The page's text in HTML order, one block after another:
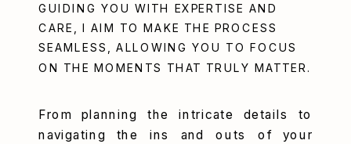
From planning the intricate details to
navigating the ins and outs of your
GUIDING YOU WITH EXPERTISE AND
CARE, I AIM TO MAKE THE PROCESS
SEAMLESS, ALLOWING YOU TO FOCUS
ON THE MOMENTS THAT TRULY MATTER.